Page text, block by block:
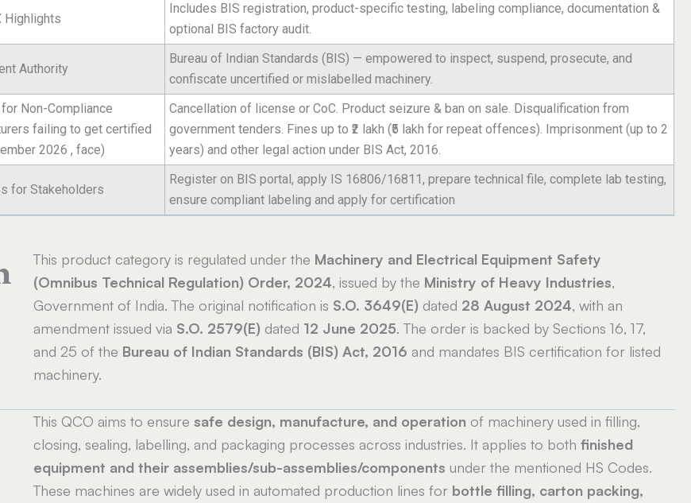
Highlights
Includes BIS registration, product-specific testing, labeling compliance, documentation &
optional BIS factory audit.
Authority
Bureau of Indian Standards (BIS) — empowered to inspect, suspend, prosecute, and
confiscate uncertified or mislabelled machinery.
Non-Compliance
failing to get certified
2026 , face)
Cancellation of license or CoC. Product seizure & ban on sale. Disqualification from
government tenders. Fines up to ₹2 lakh (₹5 lakh for repeat offences). Imprisonment (up to 2
years) and other legal action under BIS Act, 2016.
for Stakeholders
Register on BIS portal, apply IS 16806/16811, prepare technical file, complete lab testing,
ensure compliant labeling and apply for certification
This product category is regulated under the Machinery and Electrical Equipment Safety
(Omnibus Technical Regulation) Order, 2024, issued by the Ministry of Heavy Industries,
Government of India. The original notification is S.O. 3649(E) dated 28 August 2024, with an
amendment issued via S.O. 2579(E) dated 12 June 2025. The order is backed by Sections 16, 17,
and 25 of the Bureau of Indian Standards (BIS) Act, 2016 and mandates BIS certification for listed
machinery.
This QCO aims to ensure safe design, manufacture, and operation of machinery used in filling,
closing, sealing, labelling, and packaging processes across industries. It applies to both finished
equipment and their assemblies/sub-assemblies/components under the mentioned HS Codes.
These machines are widely used in automated production lines for bottle filling, carton packing,